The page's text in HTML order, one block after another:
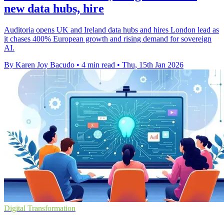
new data hubs, hire
Auditoria opens UK and Ireland data hubs and hires London lead as
it chases 400% European growth and rising demand for sovereign
AI.
By Karen Joy Bacudo • 4 min read • Thu, 15th Jan 2026
Digital Transformation